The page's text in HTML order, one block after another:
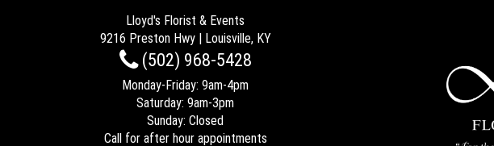
Lloyd's Florist & Events
9216 Preston Hwy | Louisville, KY
(502) 968-5428
Monday-Friday: 9am-4pm
Saturday: 9am-3pm
Sunday: Closed
Call for after hour appointments